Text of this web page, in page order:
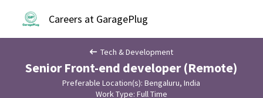
Careers at GaragePlug
Tech & Development
Senior Front-end developer (Remote)
Preferable Location(s): Bengaluru, India
Work Type: Full Time